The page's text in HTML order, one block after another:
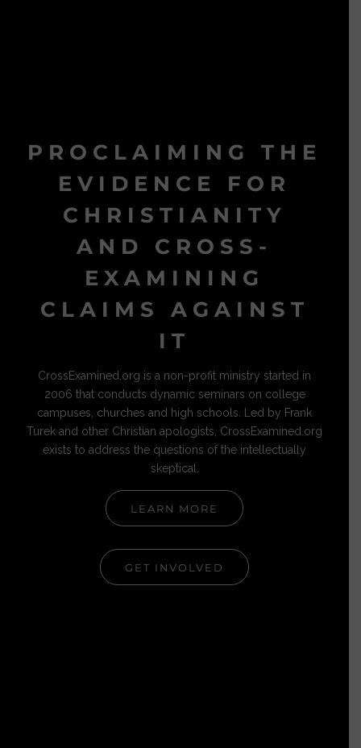
PROCLAIMING THE
EVIDENCE FOR
CHRISTIANITY
AND CROSS-
EXAMINING
CLAIMS AGAINST
IT
CrossExamined.org is a non-profit ministry started in
2006 that conducts dynamic seminars on college
campuses, churches and high schools. Led by Frank
Turek and other Christian apologists, CrossExamined.org
exists to address the questions of the intellectually
skeptical.
LEARN MORE
GET INVOLVED